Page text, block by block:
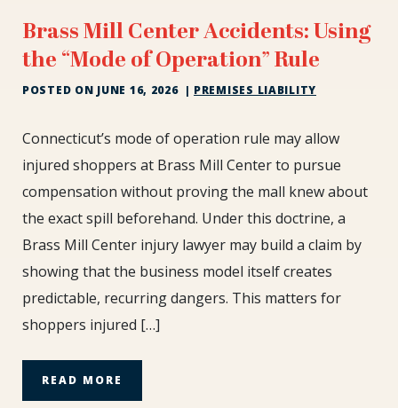
Brass Mill Center Accidents: Using
the “Mode of Operation” Rule
POSTED ON JUNE 16, 2026 | PREMISES LIABILITY
Brass
Mill
Center
Accidents:
Using
the
“Mode
Operation”
Rule
Connecticut’s mode of operation rule may allow
injured shoppers at Brass Mill Center to pursue
compensation without proving the mall knew about
the exact spill beforehand. Under this doctrine, a
Brass Mill Center injury lawyer may build a claim by
showing that the business model itself creates
predictable, recurring dangers. This matters for
shoppers injured […]
READ MORE